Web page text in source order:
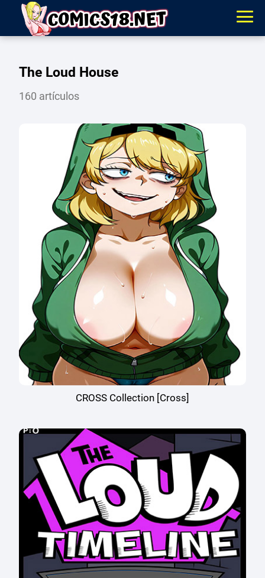
The Loud House
160 artículos
CROSS Collection [Cross]